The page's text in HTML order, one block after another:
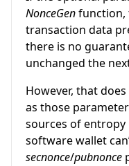
NonceGenfunction,
transaction data
there is no
unchanged the
However, that
as those
sources of entropy
software wallet
secnonce/pubnonce